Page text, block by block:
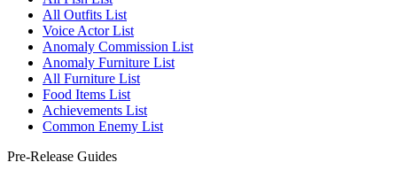
All Outfits List
Voice Actor List
Anomaly Commission List
Anomaly Furniture List
All Furniture List
Food Items List
Achievements List
Common Enemy List
Pre-Release Guides